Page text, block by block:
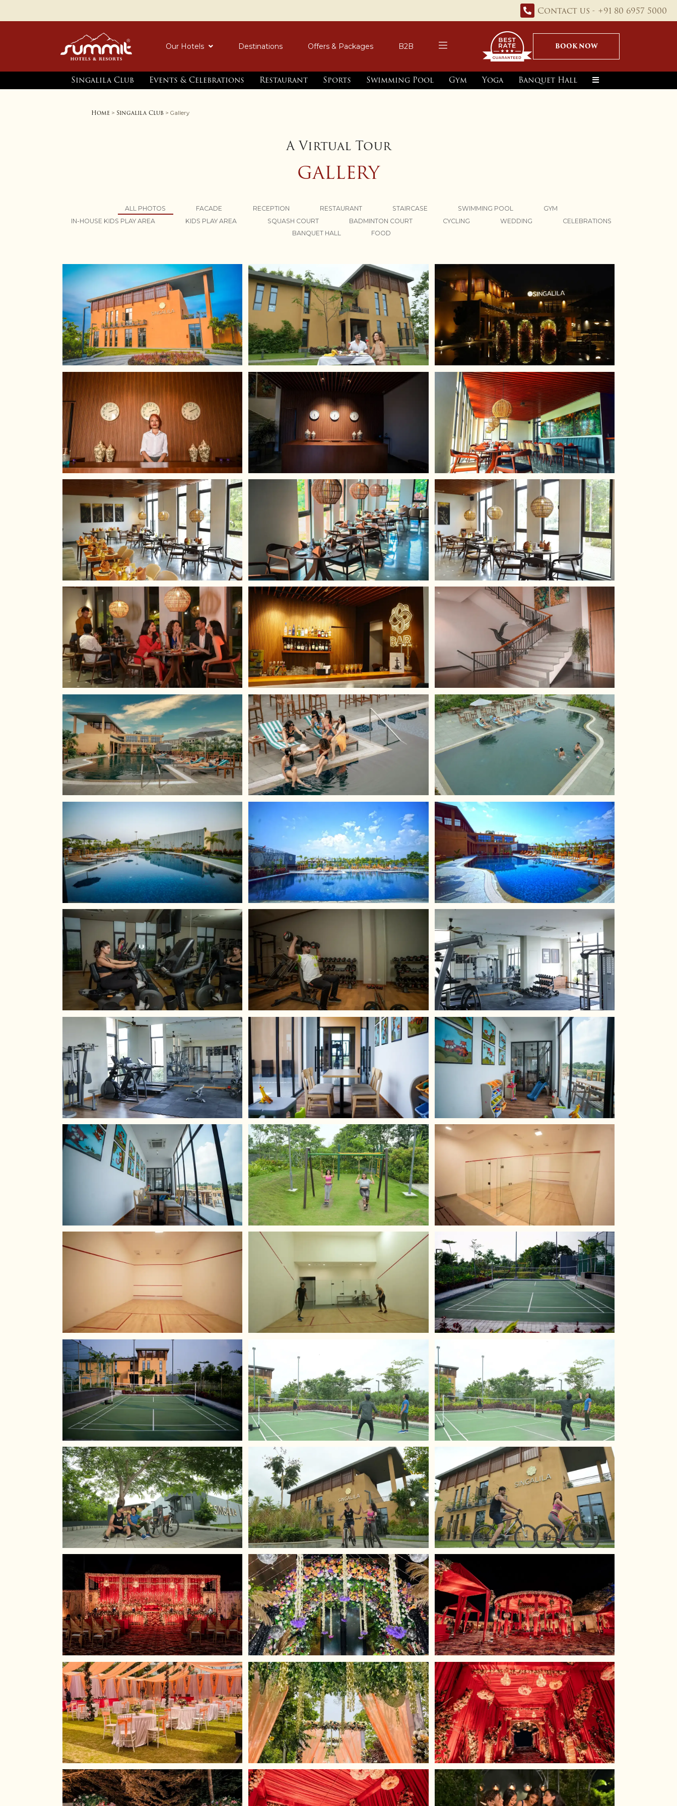
Contact us - +91 80 6957 5000
Our Hotels Destinations Offers & Packages B2B BOOK NOW
Singalila Club Events & Celebrations Restaurant Sports Swimming Pool Gym Yoga Banquet Hall
Home> Singalila Club > Gallery
A Virtual Tour
GALLERY
ALL PHOTOS FACADE RECEPTION RESTAURANT STAIRCASE SWIMMING POOL
GYM
IN-HOUSE KIDS PLAY AREA
KIDS PLAY AREA SQUASH COURT BADMINTON COURT CYCLING WEDDING
CELEBRATIONS
BANQUET HALL
FOOD